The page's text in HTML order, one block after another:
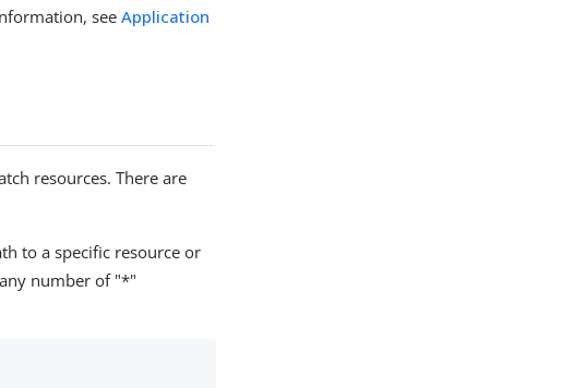
seeApplication
resources. There are
to a specific resource or
number of "*"